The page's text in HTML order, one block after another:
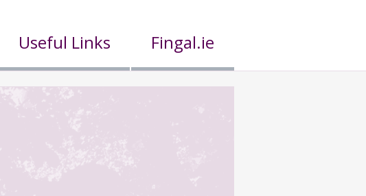
Useful Links Fingal.ie